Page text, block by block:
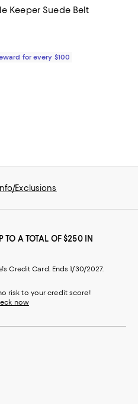
Keeper Suede Belt
;
for every $100
Info/Exclusions
TO A TOTAL OF $250 IN
Credit Card. Ends 1/30/2027.
risk to your credit score!
now